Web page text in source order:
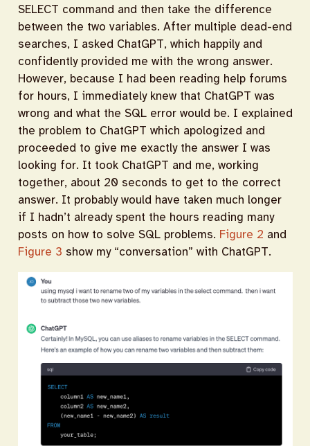
SELECT command and then take the difference
between the two variables. After multiple dead-end
searches, I asked ChatGPT, which happily and
confidently provided me with the wrong answer.
However, because I had been reading help forums
for hours, I immediately knew that ChatGPT was
wrong and what the SQL error would be. I explained
the problem to ChatGPT which apologized and
proceeded to give me exactly the answer I was
looking for. It took ChatGPT and me, working
together, about 20 seconds to get to the correct
answer. It probably would have taken much longer
if I hadn’t already spent the hours reading many
posts on how to solve SQL problems. Figure 2 and
Figure 3 show my “conversation” with ChatGPT.